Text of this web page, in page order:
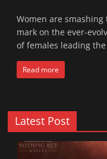
Women are
mark on the ever-
of females leading the
Read more
Latest Post